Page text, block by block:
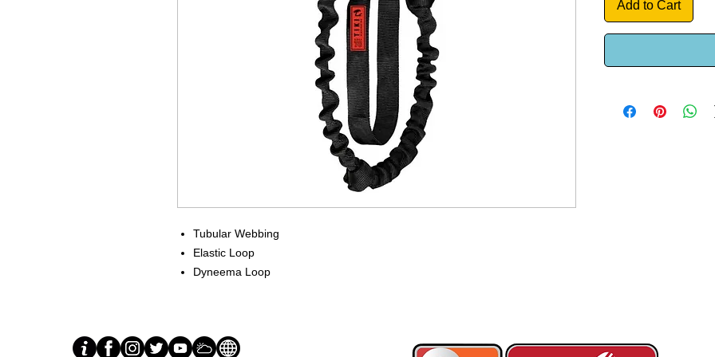
Tubular Webbing
Elastic Loop
Dyneema Loop
Add to Cart